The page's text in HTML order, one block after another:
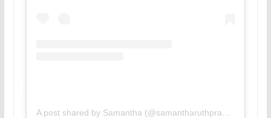
A post shared by Samantha (@samantharuthprabhuoffl)